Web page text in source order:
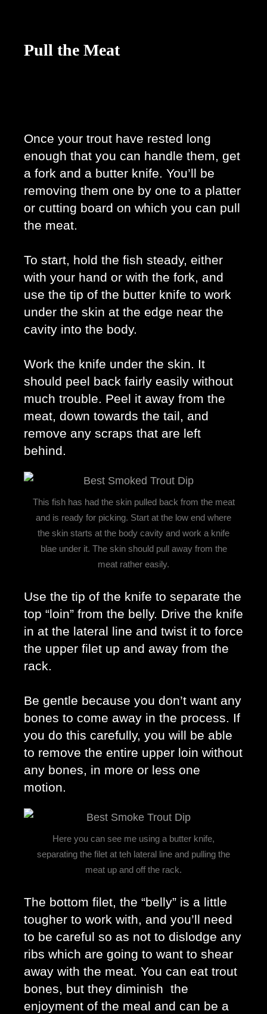
Pull the Meat
Once your trout have rested long
enough that you can handle them, get
a fork and a butter knife. You’ll be
removing them one by one to a platter
or cutting board on which you can pull
the meat.
To start, hold the fish steady, either
with your hand or with the fork, and
use the tip of the butter knife to work
under the skin at the edge near the
cavity into the body.
Work the knife under the skin. It
should peel back fairly easily without
much trouble. Peel it away from the
meat, down towards the tail, and
remove any scraps that are left
behind.
This fish has had the skin pulled back from the meat
and is ready for picking. Start at the low end where
the skin starts at the body cavity and work a knife
blae under it. The skin should pull away from the
meat rather easily.
Use the tip of the knife to separate the
top “loin” from the belly. Drive the knife
in at the lateral line and twist it to force
the upper filet up and away from the
rack.
Be gentle because you don’t want any
bones to come away in the process. If
you do this carefully, you will be able
to remove the entire upper loin without
any bones, in more or less one
motion.
Here you can see me using a butter knife,
separating the filet at teh lateral line and pulling the
meat up and off the rack.
The bottom filet, the “belly” is a little
tougher to work with, and you’ll need
to be careful so as not to dislodge any
ribs which are going to want to shear
away with the meat. You can eat trout
bones, but they diminish  the
enjoyment of the meal and can be a